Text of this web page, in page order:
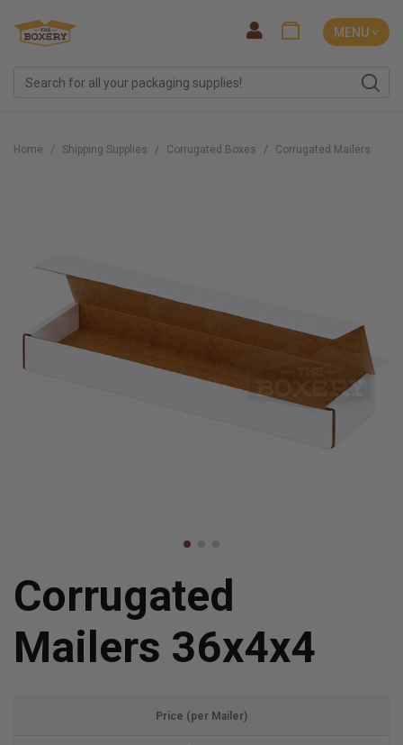
MENU ˅
Home Shipping Supplies Corrugated Boxes Corrugated Mailers
Corrugated
Mailers 36x4x4
Price (per Mailer)